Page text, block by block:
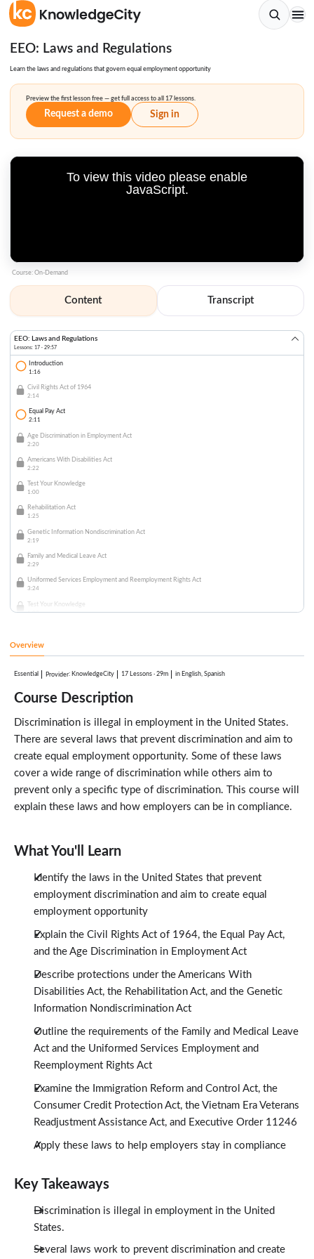
EEO: Laws and Regulations
Learn the laws and regulations that govern equal employment opportunity
Preview the first lesson free — get full access to all 17 lessons.
Request a demo Sign in
To view this video please enable
JavaScript.
Course: On-Demand
Content Transcript
EEO: Laws and Regulations
Lessons: 17 · 29:57
Introduction
1:16
Civil Rights Act of 1964
2:14
Equal Pay Act
2:11
Age Discrimination in Employment Act
2:20
Americans With Disabilities Act
2:22
Test Your Knowledge
1:00
Rehabilitation Act
1:25
Genetic Information Nondiscrimination Act
2:19
Family and Medical Leave Act
2:29
Uniformed Services Employment and Reemployment Rights Act
3:24
Test Your Knowledge
1:00
Vietnam Era Veterans Readjustment Assistance Act
Executive Order 11246
Test Your Knowledge
0:36
Overview
Essential Provider: KnowledgeCity 17 Lessons· 29m in English, Spanish
Course Description
Discrimination is illegal in employment in the United States.
There are several laws that prevent discrimination and aim to
create equal employment opportunity. Some of these laws
cover a wide range of discrimination while others aim to
prevent only a specific type of discrimination. This course will
explain these laws and how employers can be in compliance.
What You'll Learn
Identify the laws in the United States that prevent
employment discrimination and aim to create equal
employment opportunity
Explain the Civil Rights Act of 1964, the Equal Pay Act,
and the Age Discrimination in Employment Act
Describe protections under the Americans With
Disabilities Act, the Rehabilitation Act, and the Genetic
Information Nondiscrimination Act
Outline the requirements of the Family and Medical Leave
Act and the Uniformed Services Employment and
Reemployment Rights Act
Examine the Immigration Reform and Control Act, the
Consumer Credit Protection Act, the Vietnam Era Veterans
Readjustment Assistance Act, and Executive Order 11246
Apply these laws to help employers stay in compliance
Key Takeaways
Discrimination is illegal in employment in the United
States.
Several laws work to prevent discrimination and create